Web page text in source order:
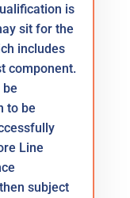
is
sit for the
includes
component.
to be
Line
subject